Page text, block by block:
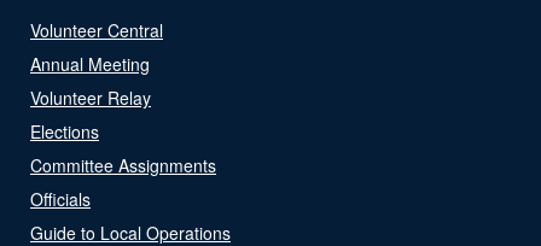
Volunteer Central
Annual Meeting
Volunteer Relay
Elections
Committee Assignments
Officials
Guide to Local Operations